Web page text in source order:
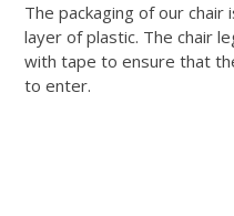
The packaging of our
layer of plastic. The chair
with tape to ensure that
to enter.